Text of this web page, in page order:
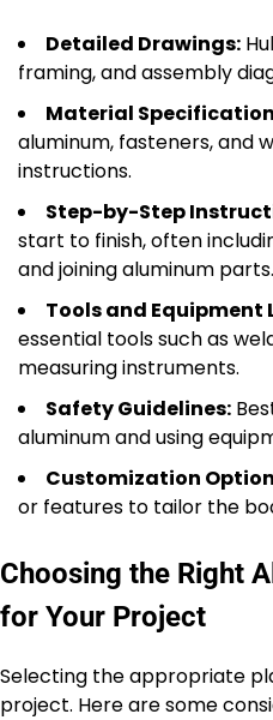
Detailed Drawings:
framing, and assembly
Material
aluminum, fasteners, and
instructions.
Step-by-Step
start to finish, often
and joining aluminum parts.
Tools and Equipment
essential tools such as
measuring instruments.
Safety Guidelines:
aluminum and using
Customization
or features to tailor the
Choosing the Right
for Your Project
Selecting the appropriate
project. Here are some